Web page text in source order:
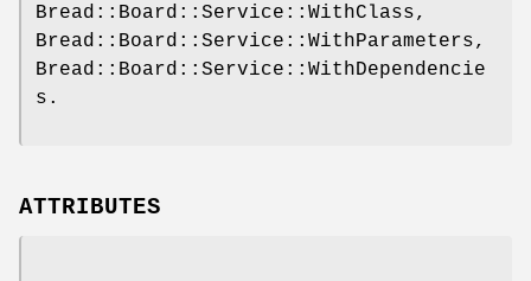
Bread::Board::Service::WithClass,
Bread::Board::Service::WithParameters,
Bread::Board::Service::WithDependencie
s.
ATTRIBUTES